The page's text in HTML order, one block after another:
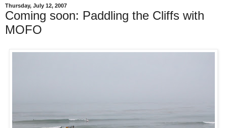
Thursday, July 12, 2007
Coming soon: Paddling the Cliffs with
MOFO